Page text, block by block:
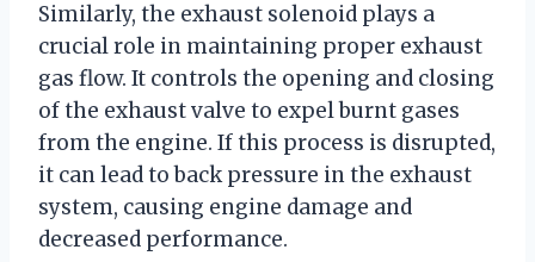
Similarly, the exhaust solenoid plays a
crucial role in maintaining proper exhaust
gas flow. It controls the opening and closing
of the exhaust valve to expel burnt gases
from the engine. If this process is disrupted,
it can lead to back pressure in the exhaust
system, causing engine damage and
decreased performance.